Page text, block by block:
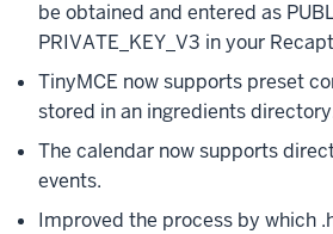
be obtained and entered as
PRIVATE_KEY_V3 in your
TinyMCE now supports preset
stored in an ingredients
The calendar now supports
events.
Improved the process by which